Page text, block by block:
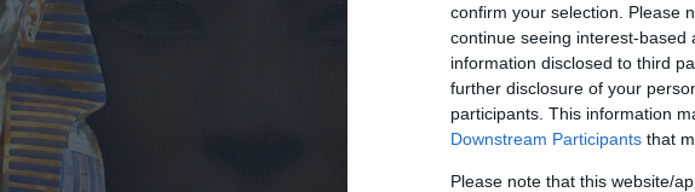
confirm your selection. Please
continue seeing interest-
information disclosed to third
further disclosure of your
participants. This information
Downstream Participants that
Please note that this website/